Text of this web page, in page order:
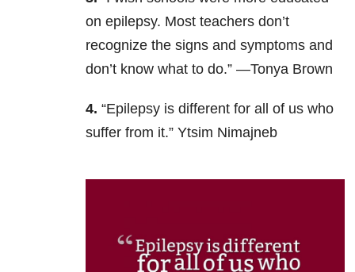
on epilepsy. Most teachers don’t
recognize the signs and symptoms and
don’t know what to do.” —Tonya Brown
4. “Epilepsy is different for all of us who
suffer from it.” Ytsim Nimajneb